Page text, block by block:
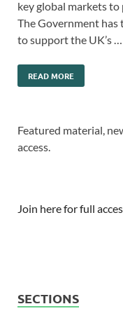
key global markets
The Government
to support the UK’s …
READ MORE
Featured material,
access.
Join here for full
SECTIONS